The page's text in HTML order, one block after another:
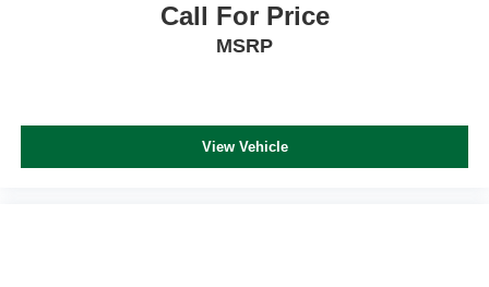
Call For Price
MSRP
View Vehicle